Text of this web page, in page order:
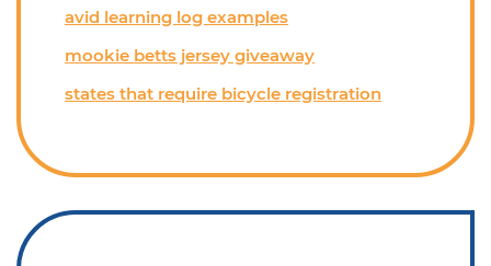
avid learning log examples
mookie betts jersey giveaway
states that require bicycle registration